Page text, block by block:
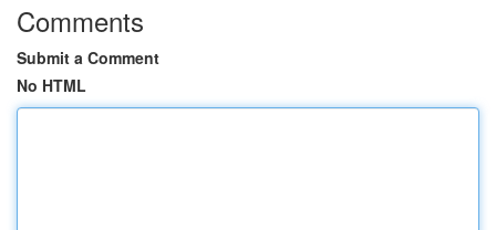
Comments
Submit a Comment
No HTML